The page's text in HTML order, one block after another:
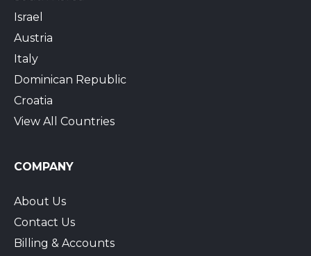
Israel
Austria
Italy
Dominican Republic
Croatia
View All Countries
COMPANY
About Us
Contact Us
Billing & Accounts